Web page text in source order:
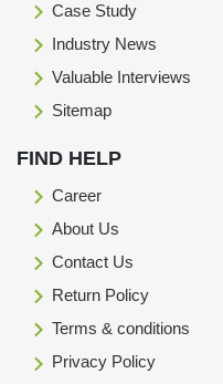
Case Study
Industry News
Valuable Interviews
Sitemap
FIND HELP
Career
About Us
Contact Us
Return Policy
Terms & conditions
Privacy Policy